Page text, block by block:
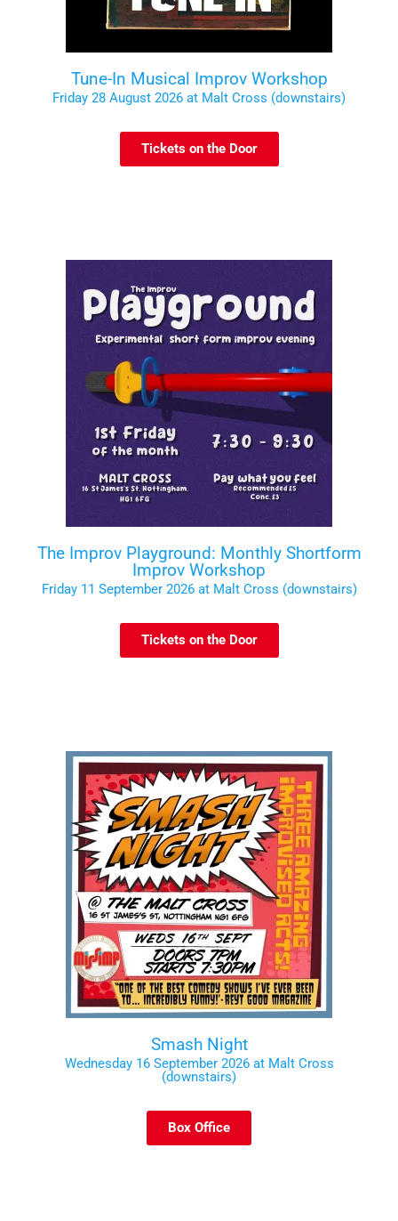
Tune-In Musical Improv Workshop
Friday 28 August 2026 at Malt Cross (downstairs)
Tickets on the Door
The Improv Playground: Monthly Shortform
Improv Workshop
Friday 11 September 2026 at Malt Cross (downstairs)
Tickets on the Door
Smash Night
Wednesday 16 September 2026 at Malt Cross
(downstairs)
Box Office